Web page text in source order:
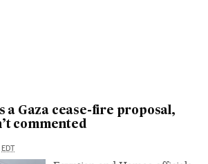
a Gaza cease-fire proposal,
commented
EDT